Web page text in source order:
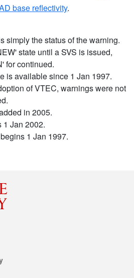
base reflectivity.
simply the status of the warning.
state until a SVS is issued,
for continued.
is available since 1 Jan 1997.
of VTEC, warnings were not
in 2005.
1 Jan 2002.
1 Jan 1997.